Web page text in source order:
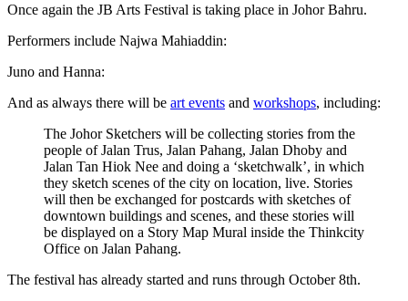
Once again the JB Arts Festival is taking place in Johor Bahru.
Performers include Najwa Mahiaddin:
Juno and Hanna:
And as always there will be art events and workshops, including:
The Johor Sketchers will be collecting stories from the
people of Jalan Trus, Jalan Pahang, Jalan Dhoby and
Jalan Tan Hiok Nee and doing a ‘sketchwalk’, in which
they sketch scenes of the city on location, live. Stories
will then be exchanged for postcards with sketches of
downtown buildings and scenes, and these stories will
be displayed on a Story Map Mural inside the Thinkcity
Office on Jalan Pahang.
The festival has already started and runs through October 8th.